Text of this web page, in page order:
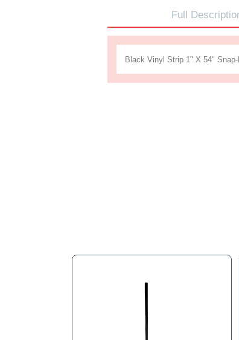
Black Vinyl Strip